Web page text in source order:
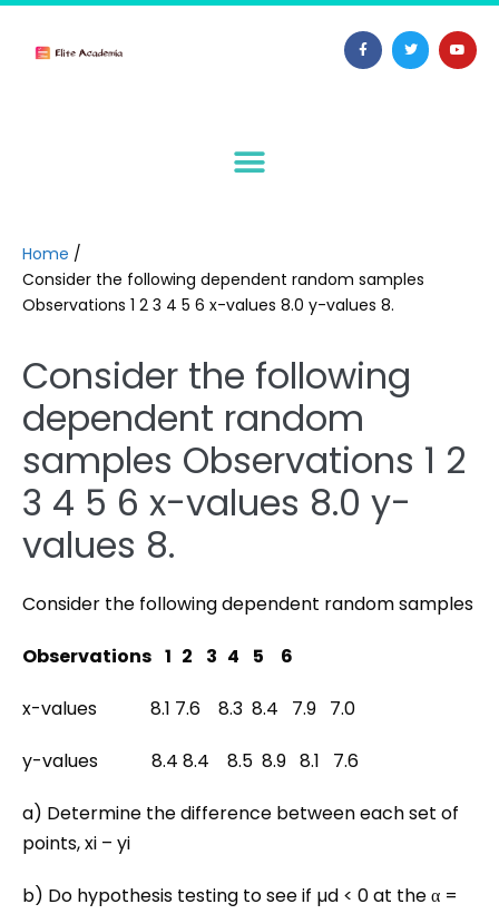
Home /
Consider the following dependent random samples
Observations 1 2 3 4 5 6 x-values 8.0 y-values 8.
Consider the following
dependent random
samples Observations 1 2
3 4 5 6 x-values 8.0 y-
values 8.
Consider the following dependent random samples
Observations 1 2 3 4 5 6
x-values 8.1 7.6 8.3 8.4 7.9 7.0
y-values 8.4 8.4 8.5 8.9 8.1 7.6
a) Determine the difference between each set of
points, xi – yi
b) Do hypothesis testing to see if µd < 0 at the α =